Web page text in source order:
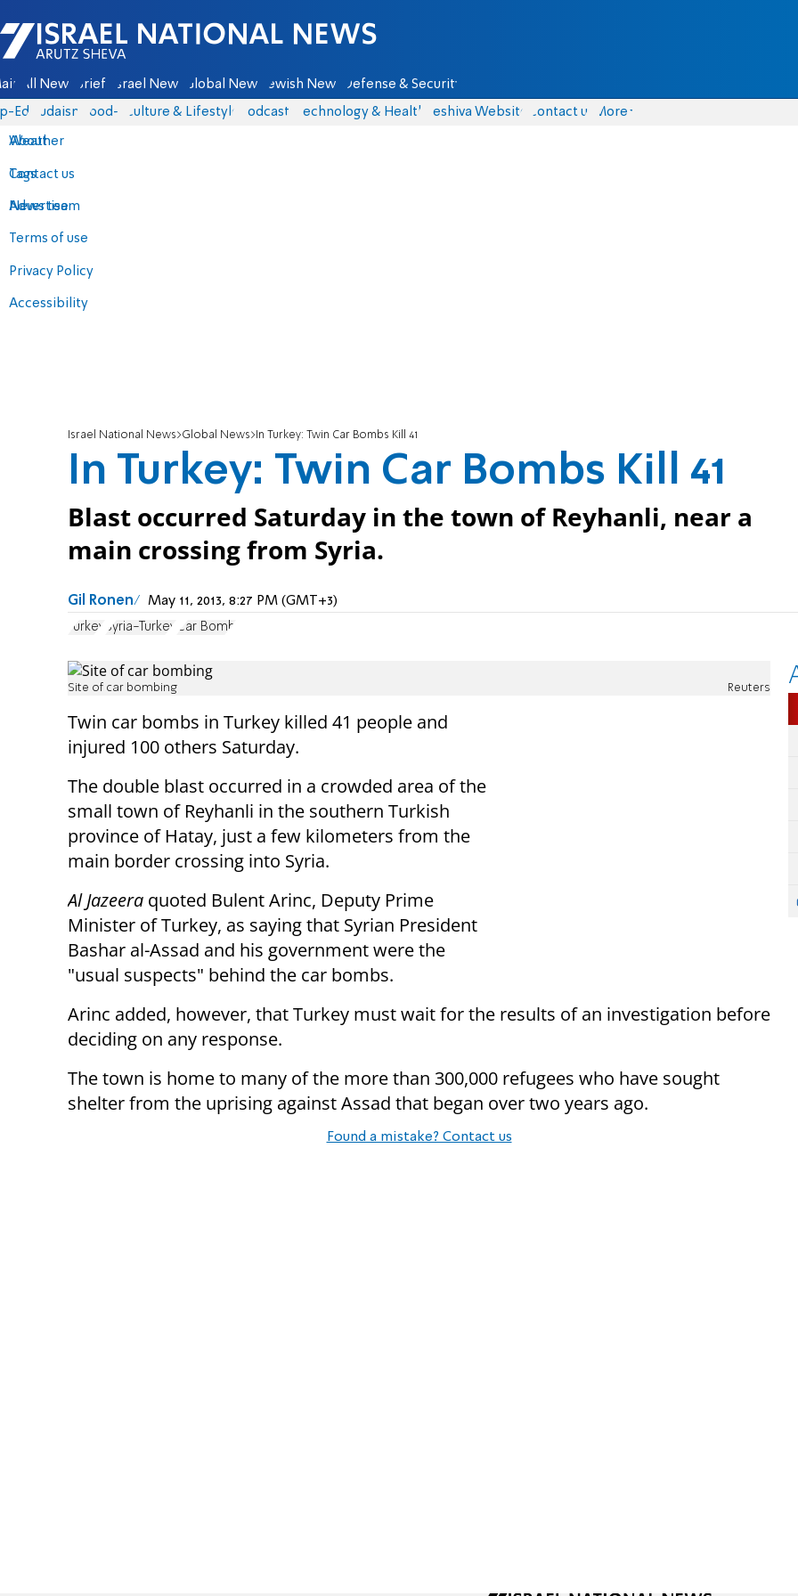
Israel National News - Arutz Sheva
All News Briefs Israel News Global News Jewish News Defense & Security
Eds Judaism food-1 Culture & Lifestyle Podcasts Technology & Health Yeshiva Website Contact us
About
Contact us
Advertise
Terms of use
Privacy Policy
Accessibility
More
Weather
Tags
News team
Israel National News Global News In Turkey: Twin Car Bombs Kill 41
In Turkey: Twin Car Bombs Kill 41
Blast occurred Saturday in the town of Reyhanli, near a
main crossing from Syria.
Gil Ronen May 11, 2013, 8:27 PM (GMT+3)
Turkey Syria-Turkey Car Bomb
Site of car bombing Reuters
Twin car bombs in Turkey killed 41 people and
injured 100 others Saturday.
The double blast occurred in a crowded area of the
small town of Reyhanli in the southern Turkish
province of Hatay, just a few kilometers from the
main border crossing into Syria.
Al Jazeera quoted Bulent Arinc, Deputy Prime
Minister of Turkey, as saying that Syrian President
Bashar al-Assad and his government were the
"usual suspects" behind the car bombs.
Arinc added, however, that Turkey must wait for the results of an investigation before
deciding on any response.
The town is home to many of the more than 300,000 refugees who have sought
shelter from the uprising against Assad that began over two years ago.
Found a mistake? Contact us